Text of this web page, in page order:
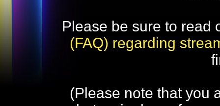
Please be sure to read
(FAQ) regarding
(Please note that you